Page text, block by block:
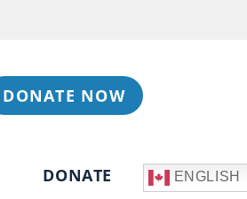
DONATE NOW
DONATE ENGLISH